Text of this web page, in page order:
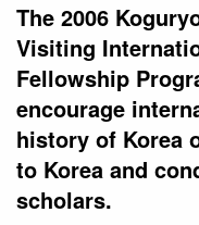
The 2006
Visiting
Fellowship
encourage
history of Korea
to Korea and
scholars.